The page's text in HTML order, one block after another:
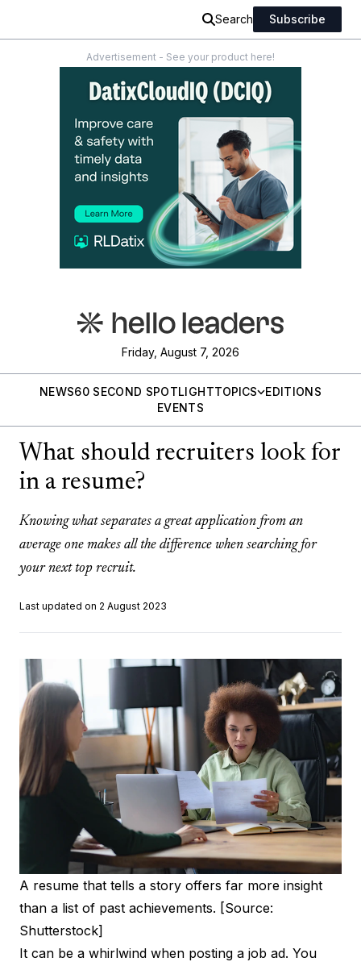
Search Subscribe
Advertisement - See your product here!
Friday, August 7, 2026
NEWS60 SECOND SPOTLIGHTTOPICS
EDITIONS
EVENTS
What should recruiters look for
in a resume?
Knowing what separates a great application from an
average one makes all the difference when searching for
your next top recruit.
Last updated on 2 August 2023
A resume that tells a story offers far more insight
than a list of past achievements. [Source:
Shutterstock]
It can be a whirlwind when posting a job ad. You